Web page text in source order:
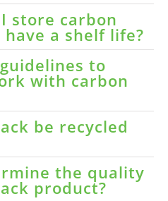
store carbon
have a shelf life?
to
with carbon
be recycled
the quality
product?